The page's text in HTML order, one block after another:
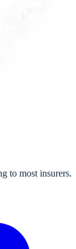
to most insurers.